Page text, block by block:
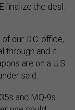
finalize the deal.
our D.C. office,
through and it
are on a U.S.
said.
and MQ-9s